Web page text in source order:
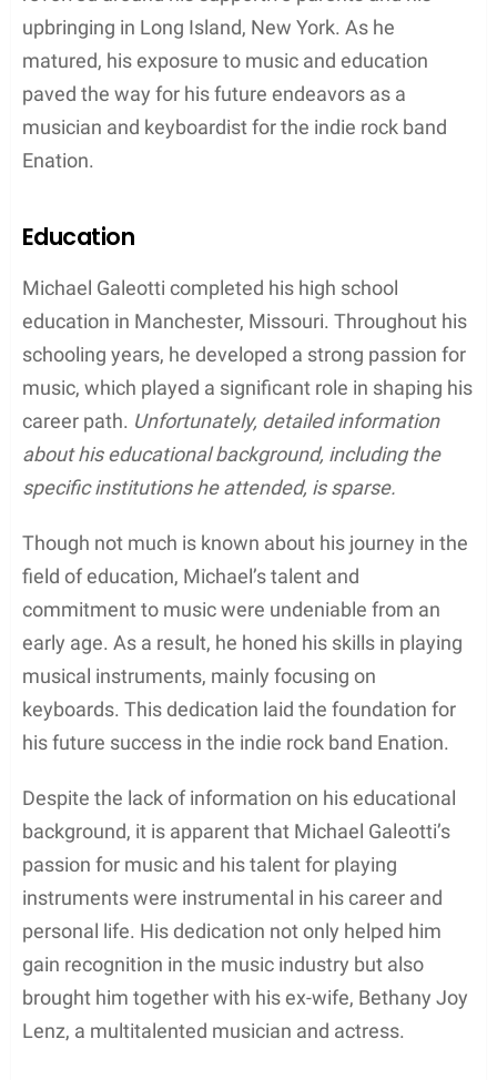
His father, Mike Galeotti
, was a businessman who
founded and owned a small enterprise called
Galeotti’s Wine Cellar. On the other hand, his
teacher. The family belonged to the middle-class
stratum of society, providing Michael with a stable
and nurturing environment during his formative
years.
While specific details regarding the existence or
number of siblings Michael Galeotti may have had
focus on education played a significant role in his
development. Michael attended school in Long
Island, where he likely discovered his passion for
music, which would eventually shape his career.
In summary, Michael Galeotti’s early life and family
revolved around his supportive parents and his
upbringing in Long Island, New York. As he